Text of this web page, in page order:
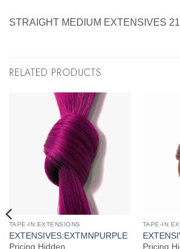
STRAIGHT MEDIUM EXTENSIVES
RELATED PRODUCTS
TAPE-IN EXTENSIONS
EXTENSIVES:EXTMNPURPLE
Pricing Hidden
TAPE-IN
Pricing